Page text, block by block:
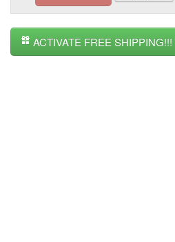
ACTIVATE FREE SHIPPING!!!